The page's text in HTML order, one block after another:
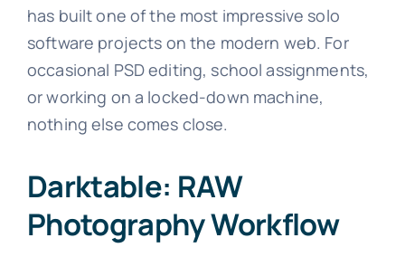
has built one of the most impressive solo
software projects on the modern web. For
occasional PSD editing, school assignments,
or working on a locked-down machine,
nothing else comes close.
Darktable: RAW
Photography Workflow